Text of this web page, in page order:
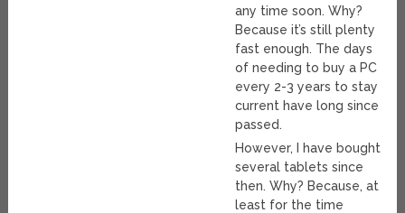
any time soon. Why?
Because it’s still plenty
fast enough. The days
of needing to buy a PC
every 2-3 years to stay
current have long since
passed.
However, I have bought
several tablets since
then. Why? Because, at
least for the time